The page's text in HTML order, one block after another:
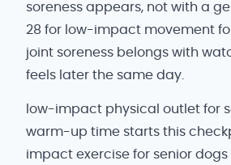
soreness appears, not with a
28 for low-impact movement
joint soreness belongs with
feels later the same day.
low-impact physical outlet for
warm-up time starts this
impact exercise for senior